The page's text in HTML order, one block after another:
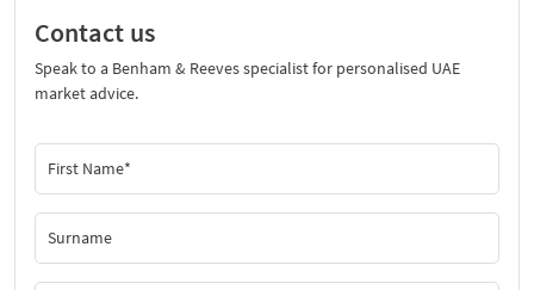
Contact us
Speak to a Benham & Reeves specialist for personalised UAE
market advice.